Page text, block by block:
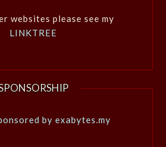
websites please see my
LINKTREE
by exabytes.my